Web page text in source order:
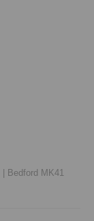
Bedford MK41